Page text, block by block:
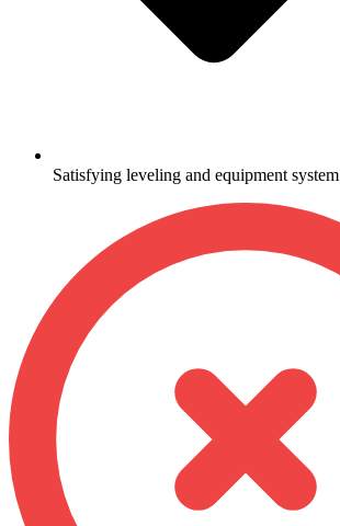
Satisfying leveling and equipment system